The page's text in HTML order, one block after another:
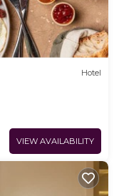
Hotel
VIEW AVAILABILITY